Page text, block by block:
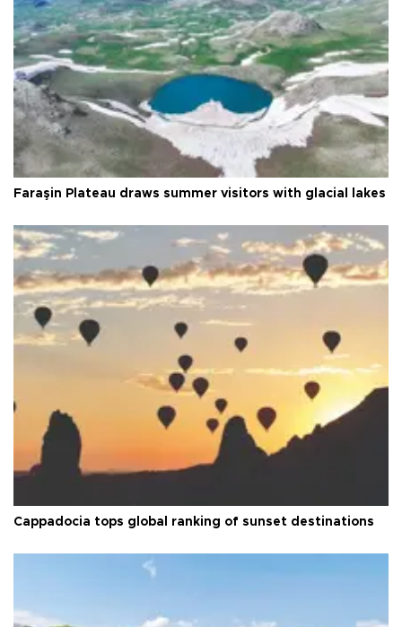
Faraşin Plateau draws summer visitors with glacial lakes
Cappadocia tops global ranking of sunset destinations